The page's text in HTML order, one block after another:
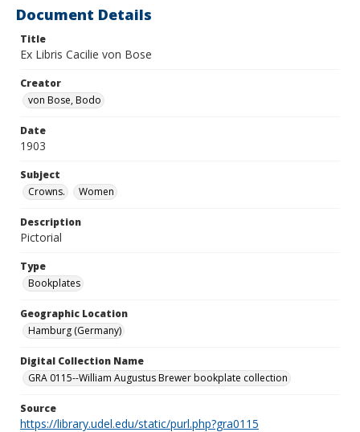
Document Details
Title
Ex Libris Cacilie von Bose
Creator
von Bose, Bodo
Date
1903
Subject
Crowns.
Women
Description
Pictorial
Type
Bookplates
Geographic Location
Hamburg (Germany)
Digital Collection Name
GRA 0115--William Augustus Brewer bookplate collection
Source
https://library.udel.edu/static/purl.php?gra0115